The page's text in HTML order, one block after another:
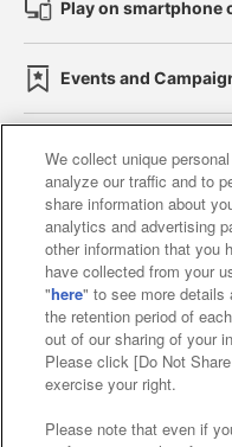
Play on smartphone
Events and
Affiliate
Web accessibility
Together
About
Customer
Frequently
We collect unique
analyze our traffic and to
share information about
analytics and advertising
other information that you
have collected from your
"here" to see more details
the retention period of
out of our sharing of your
Please click [Do Not
exercise your right.
Please note that even if